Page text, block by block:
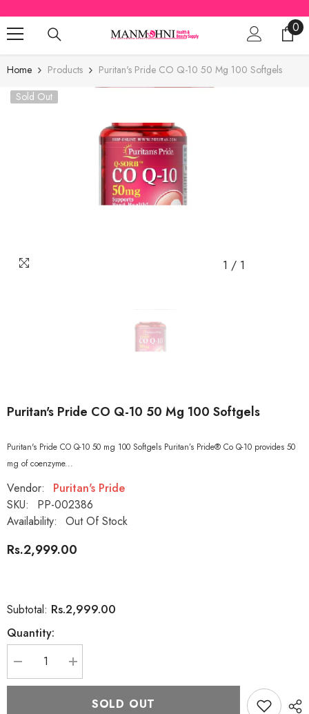
SKIP TO CONTENT
00
Home Products
Puritan's Pride CO Q-10 50 Mg 100 Softgels
Sold Out
1 / 1
Puritan's Pride CO Q-10 50 Mg 100 Softgels
Puritan's Pride CO Q-10 50 mg 100 Softgels Puritan’s Pride® Co Q-10 provides 50
mg of coenzyme...
Vendor:
Puritan's Pride
SKU:
PP-002386
Availability:
Out Of Stock
Rs.2,999.00
Subtotal: Rs.2,999.00
Quantity:
Decrease
quantity
for
Increase
quantity
for
Puritan&#39;s
PrideSOLD OUT